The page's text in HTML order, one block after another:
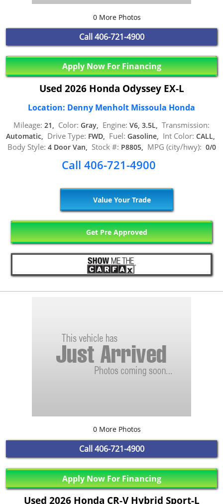
0 More Photos
Call406-721-4900
Apply Now For Financing
Used 2026 Honda Odyssey EX-L
Location: Denny Menholt Missoula Honda
Mileage: 21, Color: Gray, Engine: V6, 3.5L, Transmission:
Automatic, Drive Type: FWD, Fuel: Gasoline, Int Color: CALL,
Body Style: 4 Door Van, Stock #: P8805, MPG (city/hwy): 0/0
Call 406-721-4900
Value Your Trade
Get Pre Approved
0 More Photos
Call 406-721-4900
Apply Now For Financing
Used 2026 Honda CR-V Hybrid Sport-L